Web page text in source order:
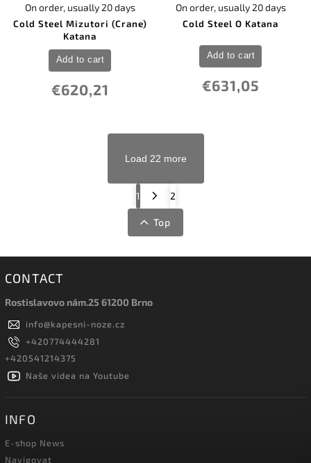
Cold Steel Mizutori (Crane)
Katana
On order, usually 20 days
€620,21
Add to cart
Cold Steel O Katana
On order, usually 20 days
€631,05
Add to cart
Load 22 more
1 2
Top
CONTACT
Rostislavovo nám.25 61200 Brno
info@kapesni-noze.cz
+420774444281
+420541214375
Naše videa na Youtube
INFO
E-shop News
Navigovat